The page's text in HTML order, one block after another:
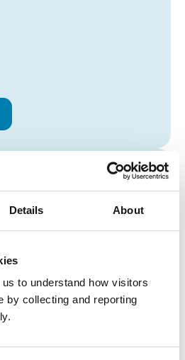
Details About
to understand how visitors
by collecting and reporting
Closed ALL DAY
2:30 pm-6:00 pm
Closed between 9-2:30
Closed